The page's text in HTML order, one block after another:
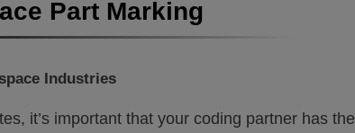
Part Marking
Industries
it’s important that your coding partner has the